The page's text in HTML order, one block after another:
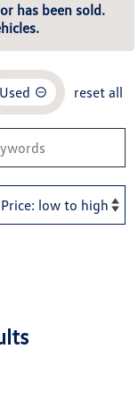
has been sold.
Used reset all